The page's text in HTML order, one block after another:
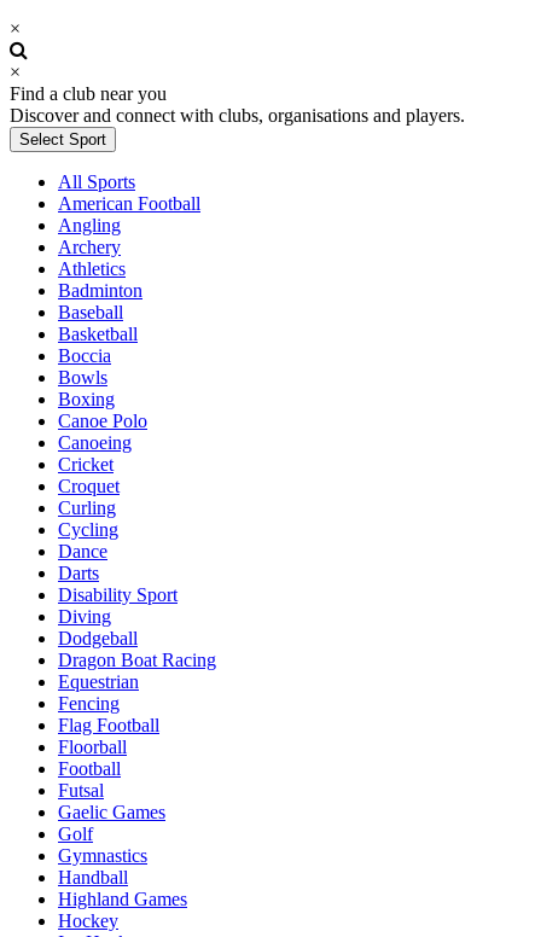
×
×
Find a club near you
Discover and connect with clubs, organisations and players.
Select Sport
All Sports
American Football
Angling
Archery
Athletics
Badminton
Baseball
Basketball
Boccia
Bowls
Boxing
Canoe Polo
Canoeing
Cricket
Croquet
Curling
Cycling
Dance
Darts
Disability Sport
Diving
Dodgeball
Dragon Boat Racing
Equestrian
Fencing
Flag Football
Floorball
Football
Futsal
Gaelic Games
Golf
Gymnastics
Handball
Highland Games
Hockey